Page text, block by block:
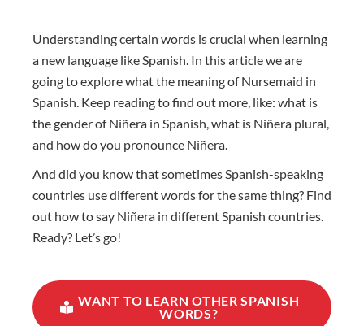
Understanding certain words is crucial when learning
a new language like Spanish. In this article we are
going to explore what the meaning of Nursemaid in
Spanish. Keep reading to find out more, like: what is
the gender of Niñera in Spanish, what is Niñera plural,
and how do you pronounce Niñera.
And did you know that sometimes Spanish-speaking
countries use different words for the same thing? Find
out how to say Niñera in different Spanish countries.
Ready? Let’s go!
WANT TO LEARN OTHER SPANISH
WORDS?